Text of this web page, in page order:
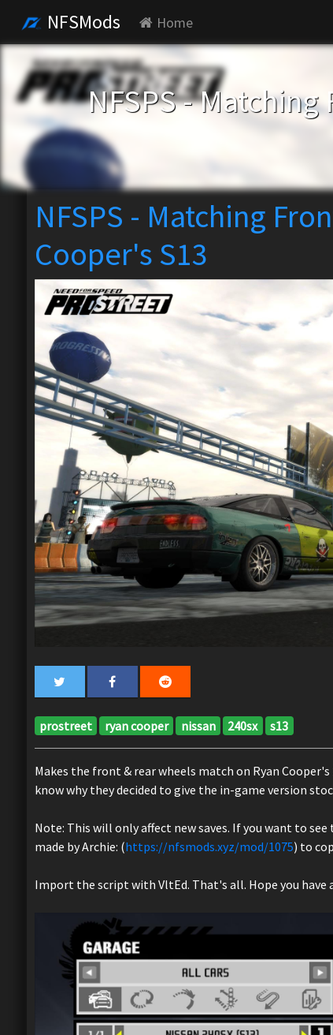
NFSMods Home
NFSPS -
NFSPS - Matching
Cooper's S13
prostreet ryan cooper nissan 240sx s13
Makes the front & rear wheels match on Ryan
know why they decided to give the in-game version
Note: This will only affect new saves. If you want to
made by Archie: (https://nfsmods.xyz/mod/1075) to
Import the script with VltEd. That's all. Hope you have a